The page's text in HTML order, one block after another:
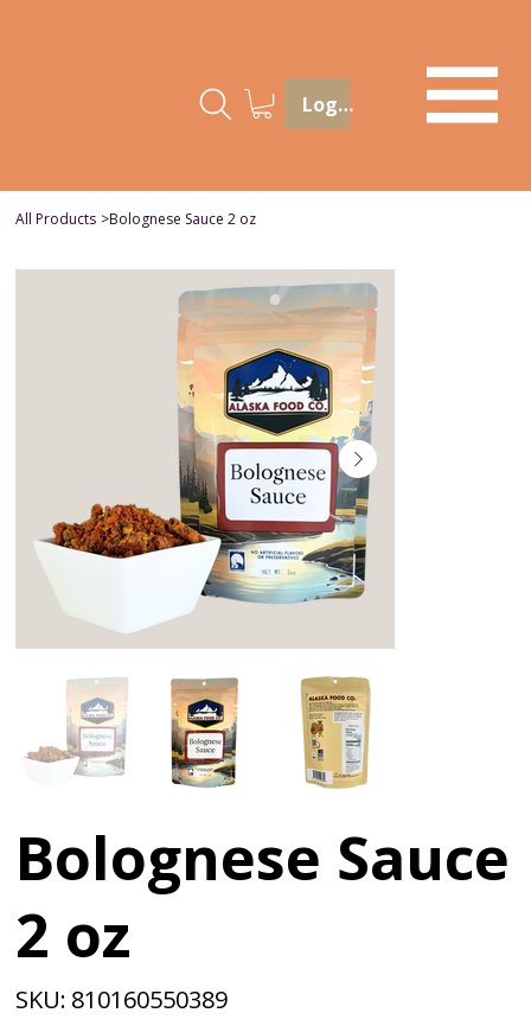
Log In
All Products >Bolognese Sauce 2 oz
Bolognese Sauce
2 oz
SKU: 810160550389
810160550389